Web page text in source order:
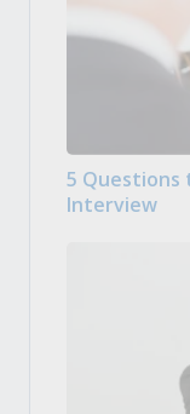
5 Questions
Interview